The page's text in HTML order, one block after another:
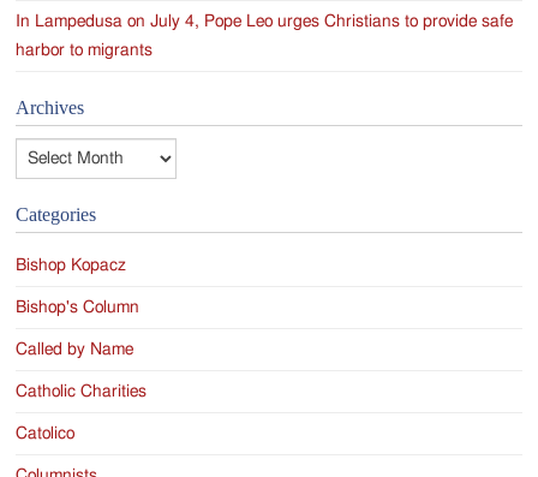
In Lampedusa on July 4, Pope Leo urges Christians to provide safe
harbor to migrants
Archives
Archives
Categories
Bishop Kopacz
Bishop's Column
Called by Name
Catholic Charities
Catolico